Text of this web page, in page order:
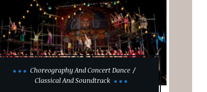
Choreography And Concert Dance
Classical And Soundtrack